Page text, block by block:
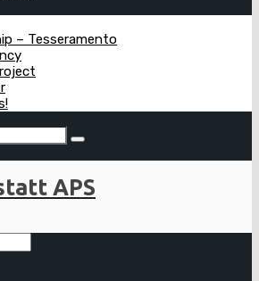
– Tesseramento
APS